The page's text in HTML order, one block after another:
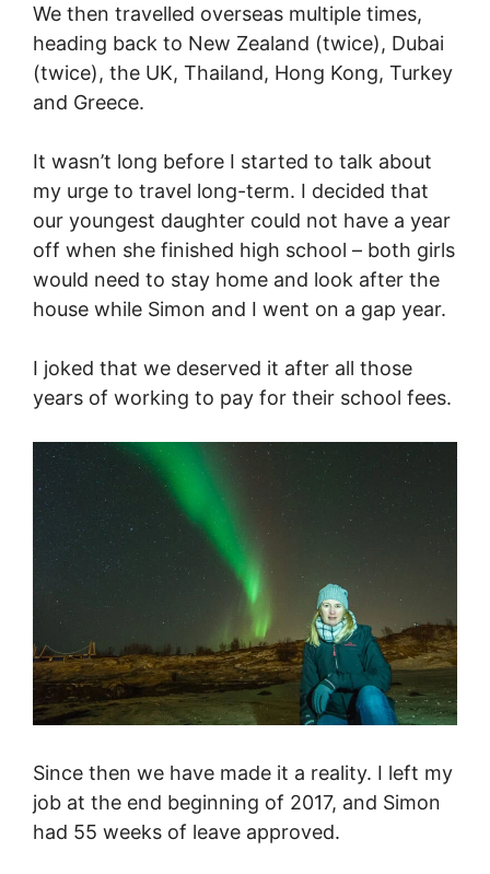
We then travelled overseas multiple times,
heading back to New Zealand (twice), Dubai
(twice), the UK, Thailand, Hong Kong, Turkey
and Greece.
It wasn’t long before I started to talk about
my urge to travel long-term. I decided that
our youngest daughter could not have a year
off when she finished high school – both girls
would need to stay home and look after the
house while Simon and I went on a gap year.
I joked that we deserved it after all those
years of working to pay for their school fees.
Since then we have made it a reality. I left my
job at the end beginning of 2017, and Simon
had 55 weeks of leave approved.